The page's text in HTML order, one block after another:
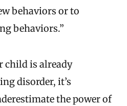
behaviors or to
behaviors.”
child is already
disorder, it’s
the power of